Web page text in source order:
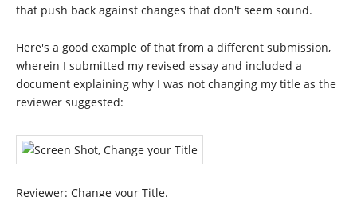
that push back against changes that don't seem sound.
Here's a good example of that from a different submission,
wherein I submitted my revised essay and included a
document explaining why I was not changing my title as the
reviewer suggested:
Reviewer: Change your Title.